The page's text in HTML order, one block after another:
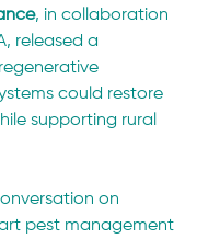
, in collaboration
released a
could restore
supporting rural
on
pest management